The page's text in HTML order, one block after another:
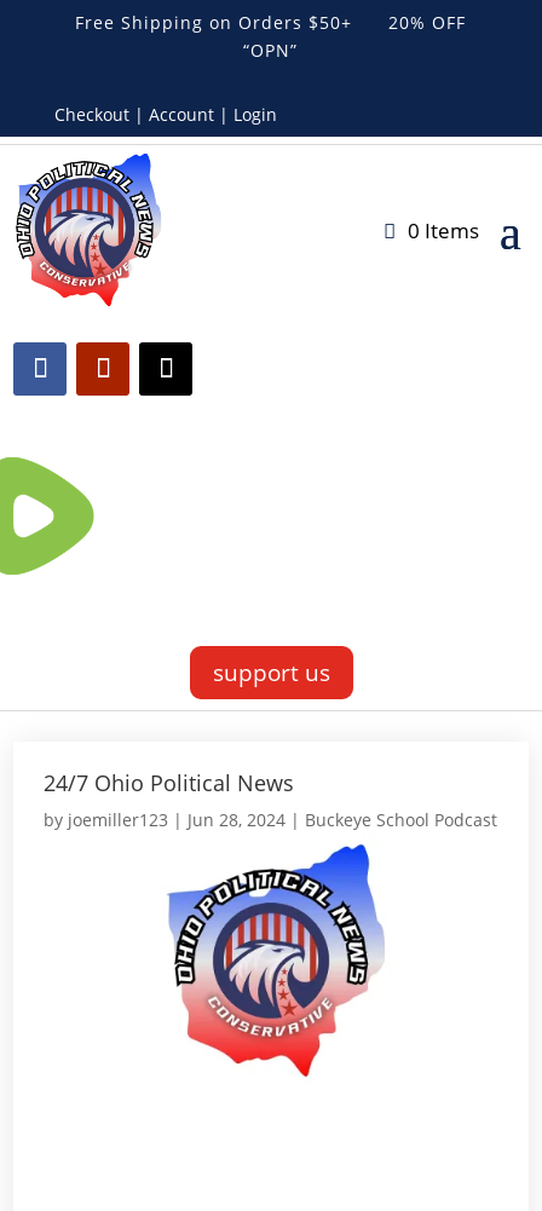
Free Shipping on Orders $50+ 20% OFF
“OPN”
Checkout | Account | Login
0 Items
support us
24/7 Ohio Political News
by joemiller123 | Jun 28, 2024 | Buckeye School Podcast